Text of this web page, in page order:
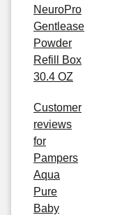
NeuroPro
Gentlease
Powder
Refill Box
30.4 OZ
Customer
reviews
for
Pampers
Aqua
Pure
Baby